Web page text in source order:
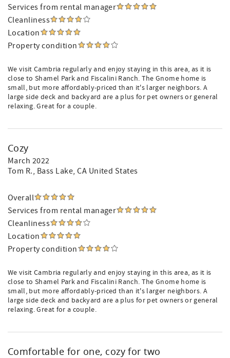
Services from rental manager
Cleanliness
Location
Property condition
We visit Cambria regularly and enjoy staying in this area, as it is
close to Shamel Park and Fiscalini Ranch. The Gnome home is
small, but more affordably-priced than it's larger neighbors. A
large side deck and backyard are a plus for pet owners or general
relaxing. Great for a couple.
Cozy
March 2022
Tom R., Bass Lake, CA United States
Overall
Services from rental manager
Cleanliness
Location
Property condition
We visit Cambria regularly and enjoy staying in this area, as it is
close to Shamel Park and Fiscalini Ranch. The Gnome home is
small, but more affordably-priced than it's larger neighbors. A
large side deck and backyard are a plus for pet owners or general
relaxing. Great for a couple.
Comfortable for one, cozy for two